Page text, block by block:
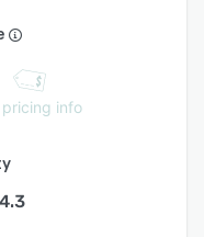
pricing info
4.3